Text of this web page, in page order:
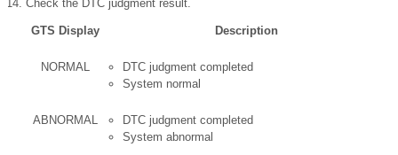
Check the DTC judgment result.
GTS Display Description
NORMAL
DTC judgment completed
System normal
ABNORMAL
DTC judgment completed
System abnormal